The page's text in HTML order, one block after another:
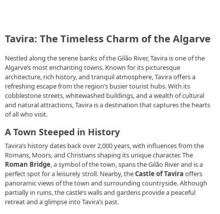
Tavira: The Timeless Charm of the Algarve
Nestled along the serene banks of the Gilão River, Tavira is one of the
Algarve’s most enchanting towns. Known for its picturesque
architecture, rich history, and tranquil atmosphere, Tavira offers a
refreshing escape from the region’s busier tourist hubs. With its
cobblestone streets, whitewashed buildings, and a wealth of cultural
and natural attractions, Tavira is a destination that captures the hearts
of all who visit.
A Town Steeped in History
Tavira’s history dates back over 2,000 years, with influences from the
Romans, Moors, and Christians shaping its unique character. The
Roman Bridge, a symbol of the town, spans the Gilão River and is a
perfect spot for a leisurely stroll. Nearby, theCastle of Tavira offers
panoramic views of the town and surrounding countryside. Although
partially in ruins, the castle’s walls and gardens provide a peaceful
retreat and a glimpse into Tavira’s past.